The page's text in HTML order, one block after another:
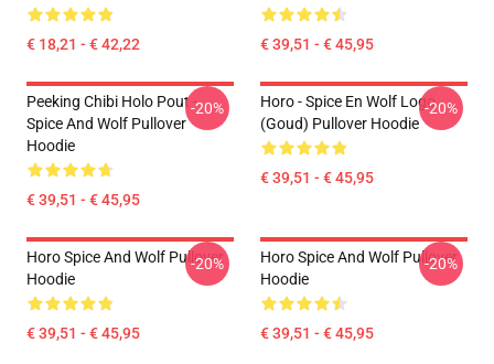
€ 18,21 - € 42,22 € 39,51 - € 45,95
Peeking Chibi Holo Pout -
Spice And Wolf Pullover
Hoodie
€ 39,51 - € 45,95
-20%
Horo - Spice En Wolf Logo
(Goud) Pullover Hoodie
€ 39,51 - € 45,95
-20%
Horo Spice And Wolf Pullover
Hoodie
€ 39,51 - € 45,95
-20%
Horo Spice And Wolf Pullover
Hoodie
€ 39,51 - € 45,95
-20%